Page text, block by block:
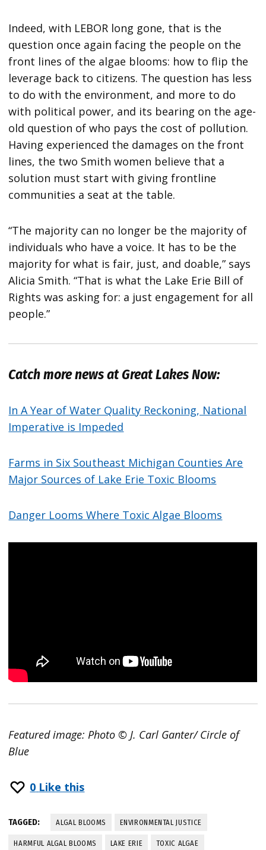
Indeed, with LEBOR long gone, that is the
question once again facing the people on the
front lines of the algae blooms: how to flip the
leverage back to citizens. The question has less
to do with the environment, and more to do
with political power, and its bearing on the age-
old question of who pays the cost of pollution.
Having experienced the damages on the front
lines, the two Smith women believe that a
solution must start with giving frontline
communities a seat at the table.
“The majority can no longer be the majority of
individuals who have a voice. It has to be the
majority for what is fair, just, and doable,” says
Alicia Smith. “That is what the Lake Erie Bill of
Rights was asking for: a just engagement for all
people.”
Catch more news at Great Lakes Now:
In A Year of Water Quality Reckoning, National
Imperative is Impeded
Farms in Six Southeast Michigan Counties Are
Major Sources of Lake Erie Toxic Blooms
Danger Looms Where Toxic Algae Blooms
Featured image: Photo © J. Carl Ganter/ Circle of
Blue
0 Like this
TAGGED: ALGAL BLOOMS ENVIRONMENTAL JUSTICE
HARMFUL ALGAL BLOOMS LAKE ERIE TOXIC ALGAE